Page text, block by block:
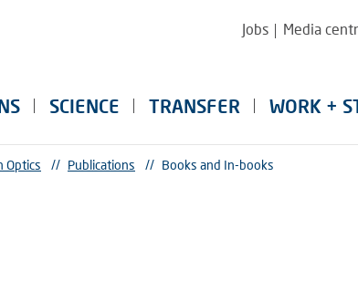
Jobs Media
SCIENCE TRANSFER WORK +
Optics // Publications // Books and In-books